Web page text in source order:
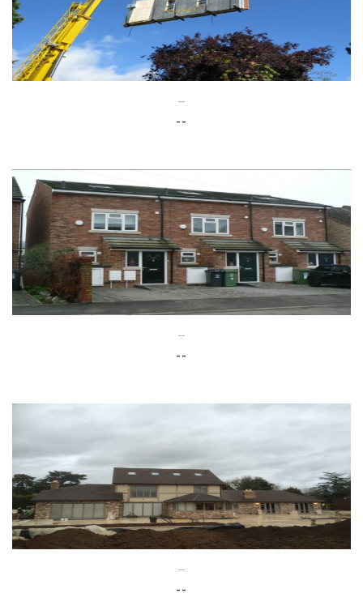
--
--
--
--
--
--